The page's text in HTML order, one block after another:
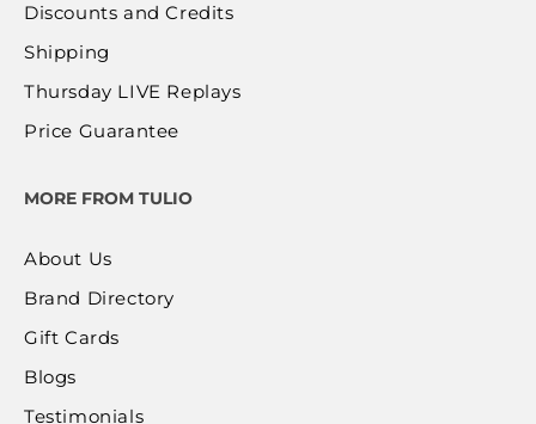
Discounts and Credits
Shipping
Thursday LIVE Replays
Price Guarantee
MORE FROM TULIO
About Us
Brand Directory
Gift Cards
Blogs
Testimonials